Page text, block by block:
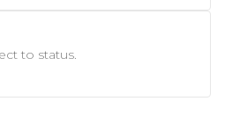
to status.